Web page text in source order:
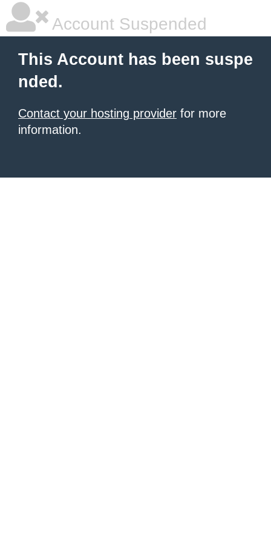
Account Suspended
This Account has been suspe
nded.
Contact your hosting provider for more
information.